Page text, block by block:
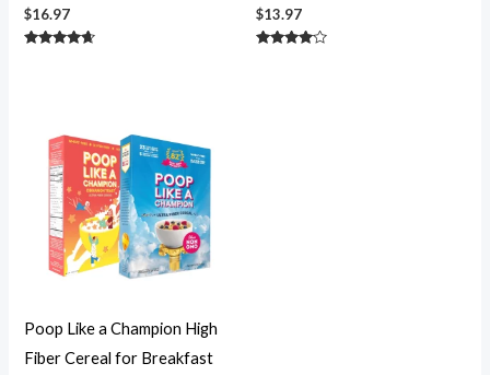
$16.97 $13.97
Poop Like a Champion High
Fiber Cereal for Breakfast